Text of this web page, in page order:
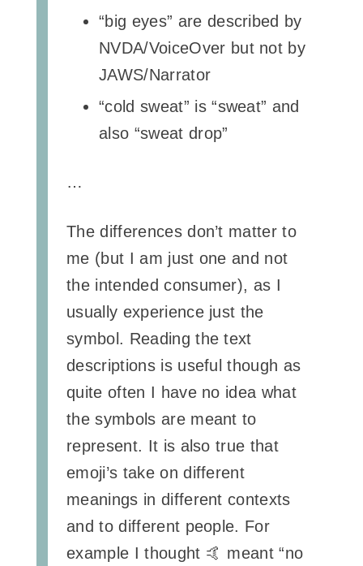
“big eyes” are described by
NVDA/VoiceOver but not by
JAWS/Narrator
“cold sweat” is “sweat” and
also “sweat drop”
…
The differences don’t matter to
me (but I am just one and not
the intended consumer), as I
usually experience just the
symbol. Reading the text
descriptions is useful though as
quite often I have no idea what
the symbols are meant to
represent. It is also true that
emoji’s take on different
meanings in different contexts
and to different people. For
example I thought 🤙 meant “no